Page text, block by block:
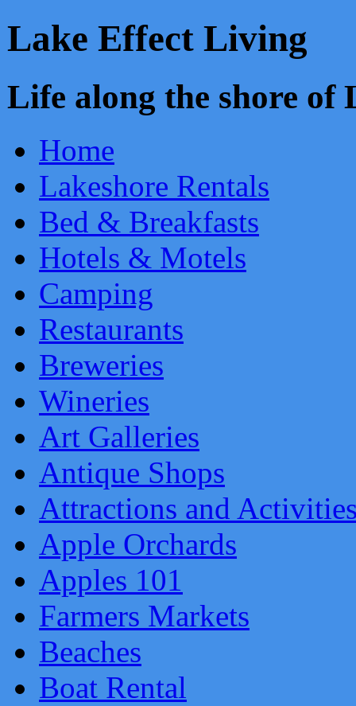
Lake Effect Living
Life along the shore
Home
Lakeshore Rentals
Bed & Breakfasts
Hotels & Motels
Camping
Restaurants
Breweries
Wineries
Art Galleries
Antique Shops
Attractions and
Apple Orchards
Apples 101
Farmers Markets
Beaches
Boat Rental